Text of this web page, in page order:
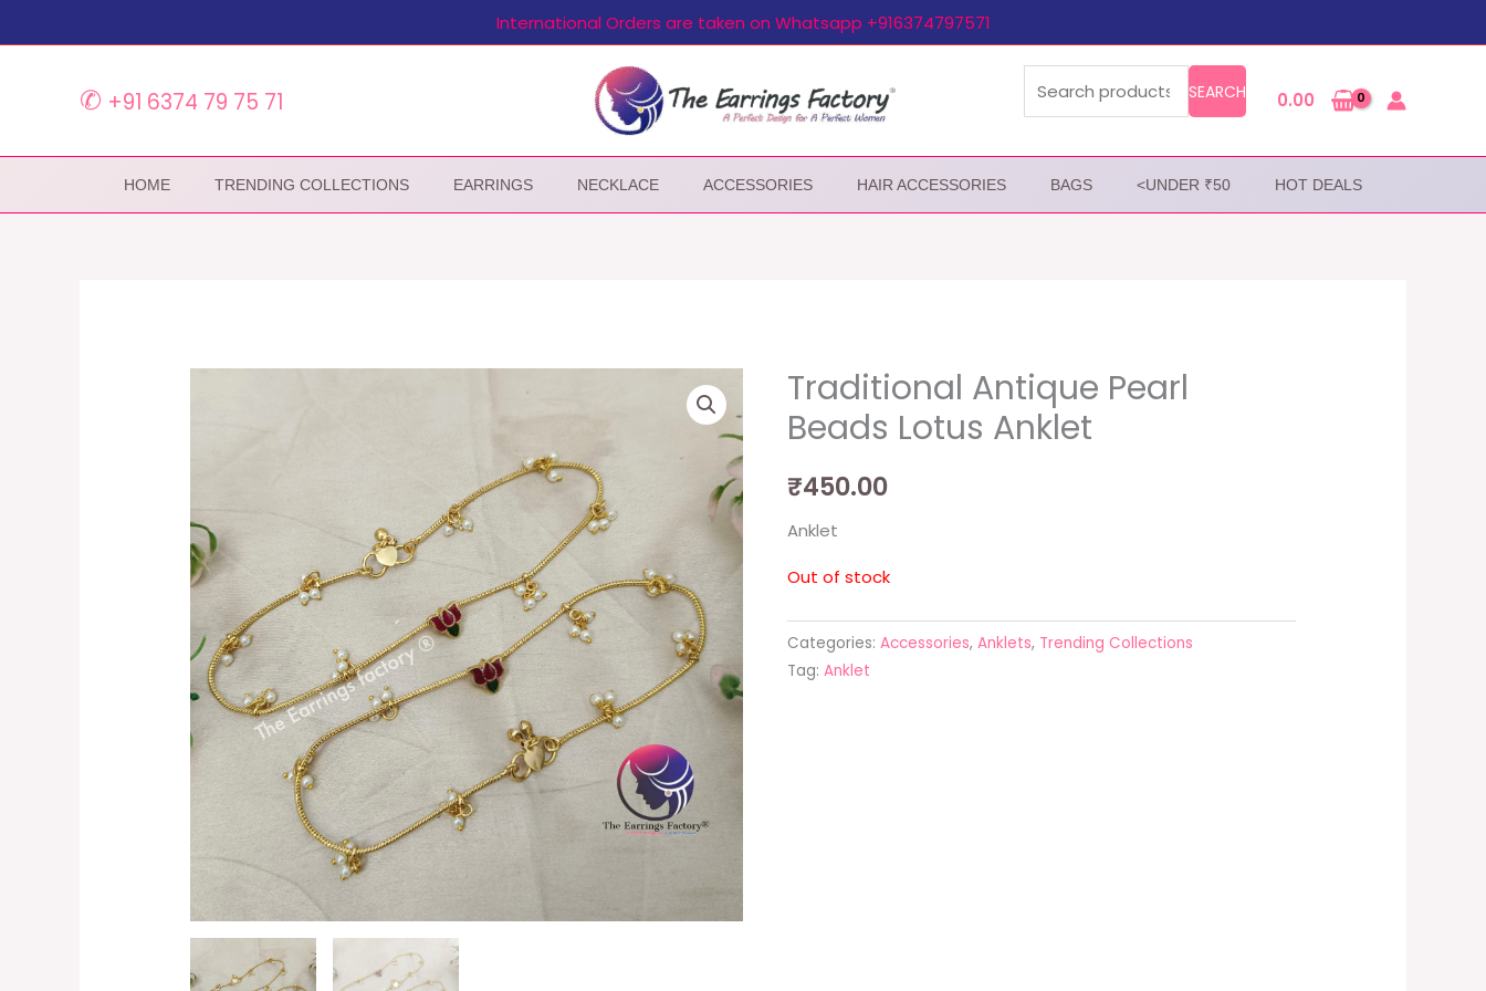
to
International Orders are taken on Whatsapp +916374797571
✆ +91 6374 79 75 71 SEARCH 0.00
HOME TRENDING COLLECTIONS EARRINGS NECKLACE ACCESSORIES HAIR ACCESSORIES BAGS <UNDER ₹50 HOT DEALS
Traditional Antique Pearl
Beads Lotus Anklet
₹450.00
Anklet
Out of stock
Categories: Accessories, Anklets, Trending Collections
Tag: Anklet